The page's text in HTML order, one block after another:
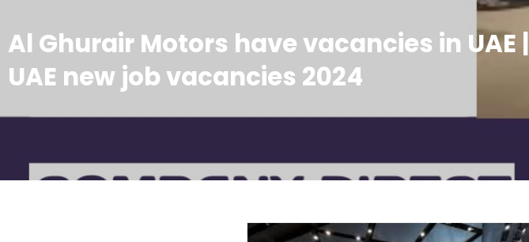
Al Ghurair Motors have vacancies in UAE |
UAE new job vacancies 2024